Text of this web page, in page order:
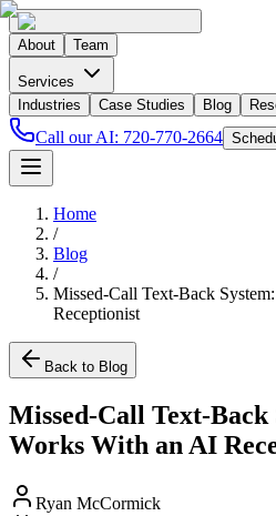
About Team
Services
Industries
Case Studies Blog
Call our AI: 720-770-2664
Home
/
Blog
/
Missed-Call Text-Back
Receptionist
Back to Blog
Missed-Call Text-
Works With an AI
Ryan McCormick